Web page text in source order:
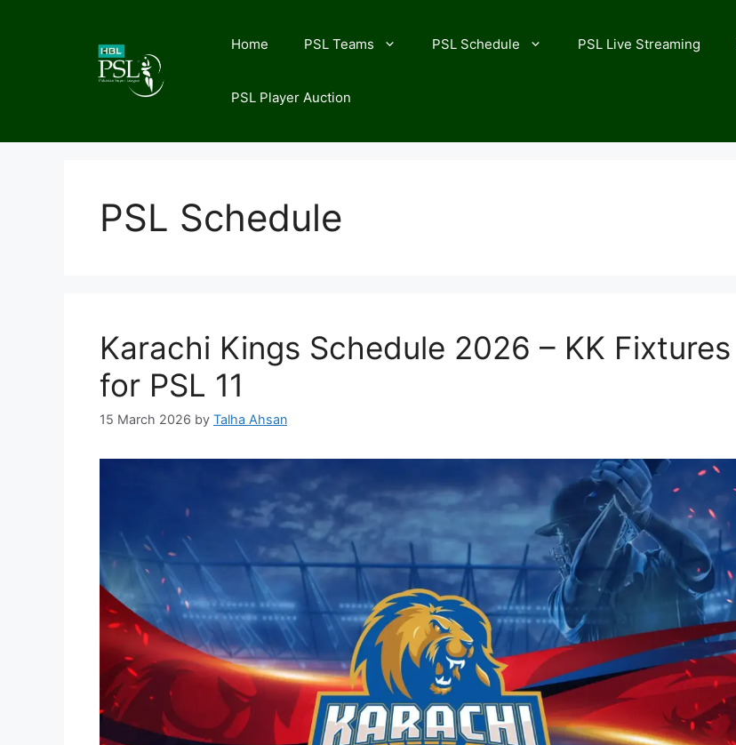
Home PSL Teams PSL Schedule PSL Live Streaming
PSL Player Auction
PSL Schedule
Karachi Kings Schedule 2026 – KK Fixtures
for PSL 11
15 March 2026 by Talha Ahsan